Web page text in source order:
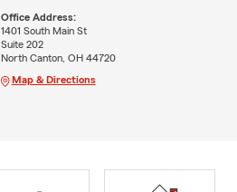
Office Address:
1401 South Main St
Suite 202
North Canton, OH 44720
Map & Directions